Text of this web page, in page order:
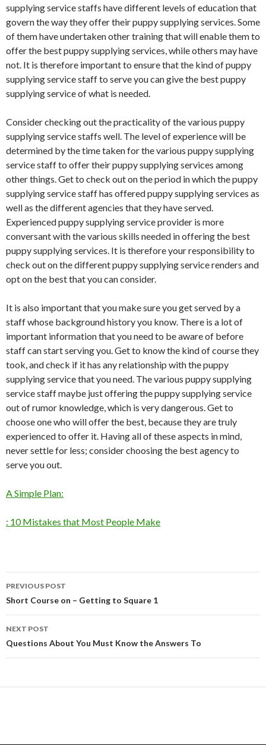
supplying service staffs have different levels of education that
govern the way they offer their puppy supplying services. Some
of them have undertaken other training that will enable them to
offer the best puppy supplying services, while others may have
not. It is therefore important to ensure that the kind of puppy
supplying service staff to serve you can give the best puppy
supplying service of what is needed.
Consider checking out the practicality of the various puppy
supplying service staffs well. The level of experience will be
determined by the time taken for the various puppy supplying
service staff to offer their puppy supplying services among
other things. Get to check out on the period in which the puppy
supplying service staff has offered puppy supplying services as
well as the different agencies that they have served.
Experienced puppy supplying service provider is more
conversant with the various skills needed in offering the best
puppy supplying services. It is therefore your responsibility to
check out on the different puppy supplying service renders and
opt on the best that you can consider.
It is also important that you make sure you get served by a
staff whose background history you know. There is a lot of
important information that you need to be aware of before
staff can start serving you. Get to know the kind of course they
took, and check if it has any relationship with the puppy
supplying service that you need. The various puppy supplying
service staff maybe just offering the puppy supplying service
out of rumor knowledge, which is very dangerous. Get to
choose one who will offer the best, because they are truly
experienced to offer it. Having all of these aspects in mind,
never settle for less; consider choosing the best agency to
serve you out.
A Simple Plan:
: 10 Mistakes that Most People Make
Post
navigation
PREVIOUS POST
Short Course on – Getting to Square 1
NEXT POST
Questions About You Must Know the Answers To